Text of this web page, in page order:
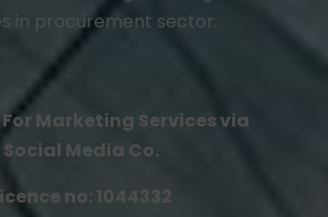
in procurement sector.
Marketing Services via
Social Media Co.
no: 1044332